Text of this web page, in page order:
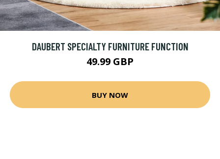
DAUBERT SPECIALTY FURNITURE FUNCTION
49.99 GBP
BUY NOW